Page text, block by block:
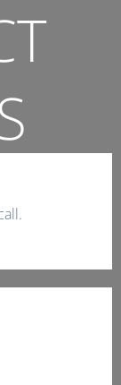
US.